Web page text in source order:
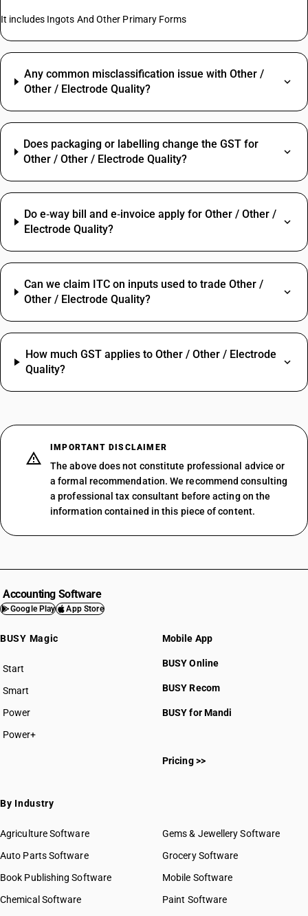
It includes Ingots And Other Primary Forms
Any common misclassification issue with Other /
Other / Electrode Quality?
Does packaging or labelling change the GST for
Other / Other / Electrode Quality?
Do e‑way bill and e‑invoice apply for Other / Other /
Electrode Quality?
Can we claim ITC on inputs used to trade Other /
Other / Electrode Quality?
How much GST applies to Other / Other / Electrode
Quality?
IMPORTANT DISCLAIMER
The above does not constitute professional advice or
a formal recommendation. We recommend consulting
a professional tax consultant before acting on the
information contained in this piece of content.
Accounting Software
Google Play App Store
BUSY Magic
Start
BUSY plan
Smart
Power
Power+
Mobile App
BUSY Online
BUSY Recom
BUSY for Mandi
Pricing >>
By Industry
Agriculture Software
Auto Parts Software
Book Publishing Software
Chemical Software
Gems & Jewellery Software
Grocery Software
Mobile Software
Paint Software